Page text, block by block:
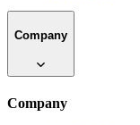
Company
Company